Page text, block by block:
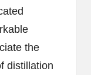
the
distillation